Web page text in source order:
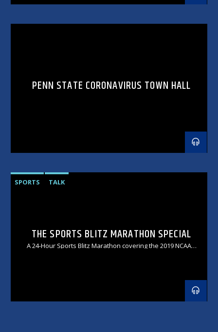
PENN STATE CORONAVIRUS TOWN HALL
SPORTS TALK
THE SPORTS BLITZ MARATHON SPECIAL
A 24-Hour Sports Blitz Marathon covering the 2019 NCAA